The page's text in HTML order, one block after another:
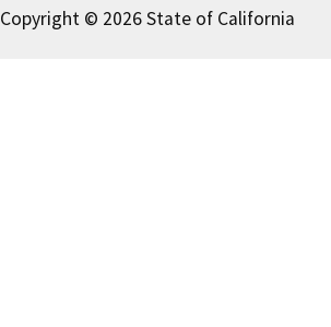
Copyright © 2026 State of California